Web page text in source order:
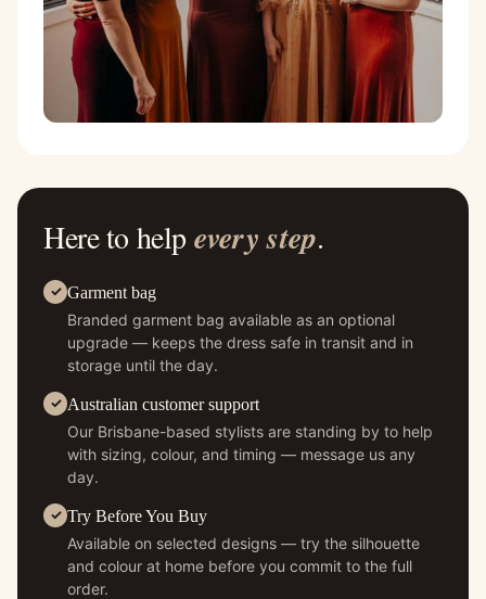
Here to help every step.
Garment bag
Branded garment bag available as an optional
upgrade — keeps the dress safe in transit and in
storage until the day.
Australian customer support
Our Brisbane-based stylists are standing by to help
with sizing, colour, and timing — message us any
day.
Try Before You Buy
Available on selected designs — try the silhouette
and colour at home before you commit to the full
order.